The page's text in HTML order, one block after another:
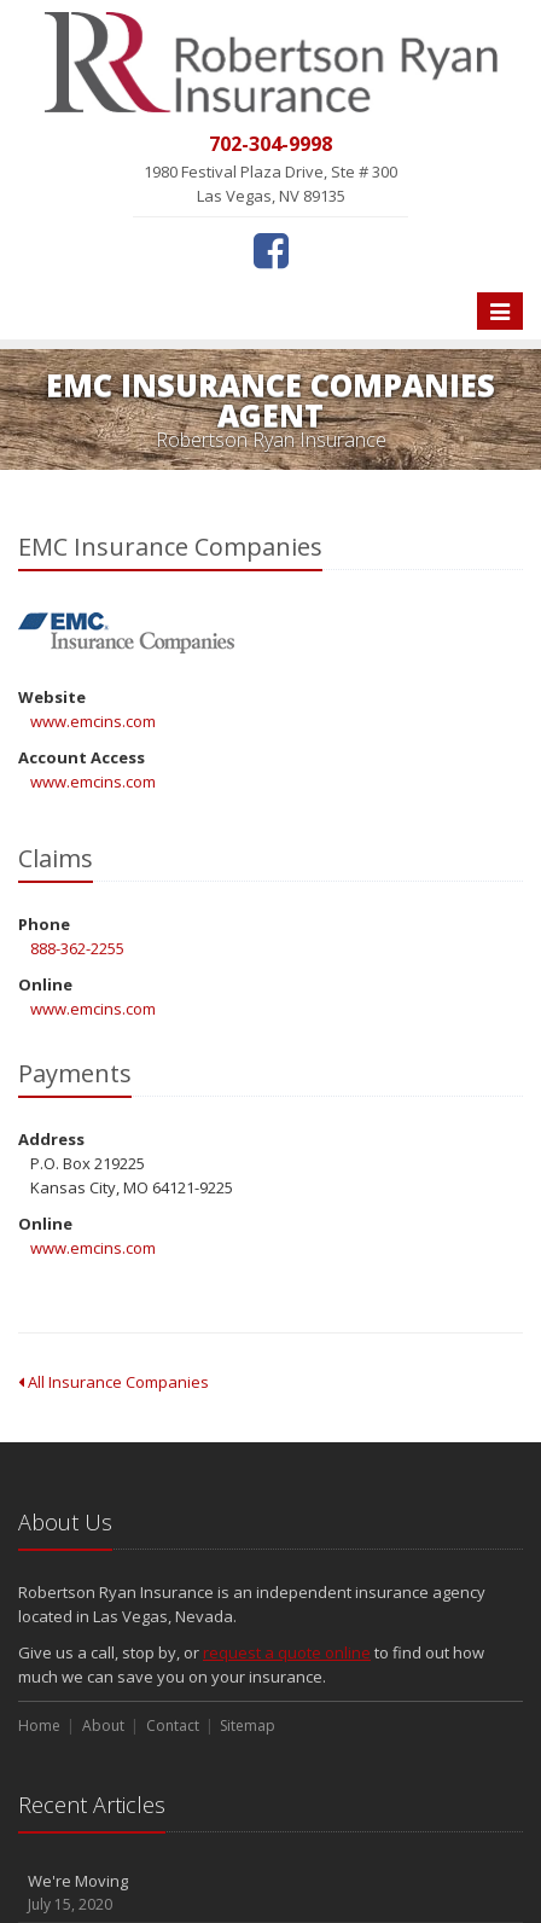
702-304-9998
1980 Festival Plaza Drive, Ste # 300
Las Vegas, NV 89135
Toggle
EMC INSURANCE COMPANIES
AGENT
Robertson Ryan Insurance
EMC Insurance Companies
Website
www.emcins.com
Account Access
www.emcins.com
Claims
Phone
888-362-2255
Online
www.emcins.com
Payments
Address
P.O. Box 219225
Kansas City, MO 64121-9225
Online
www.emcins.com
All Insurance Companies
About Us
Robertson Ryan Insurance is an independent insurance agency
located in Las Vegas, Nevada.
Give us a call, stop by, or request a quote online to find out how
much we can save you on your insurance.
Home About Contact Sitemap
Recent Articles
We're Moving
July 15, 2020